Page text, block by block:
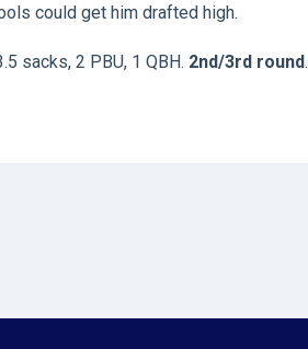
could get him drafted high.
sacks, 2 PBU, 1 QBH. 2nd/3rd round.